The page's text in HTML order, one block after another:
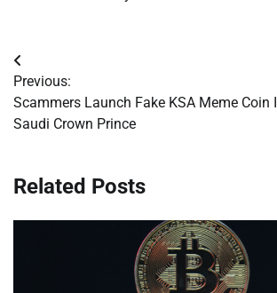
Post
navigation
Previous:
Scammers Launch Fake KSA Meme Coin
Saudi Crown Prince
Related Posts